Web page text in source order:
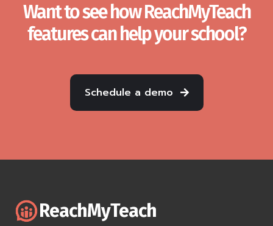
Want to see how ReachMyTeach
features can help your school?
Schedule a demo
ReachMyTeach